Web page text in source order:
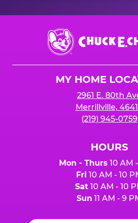
Chuck
E.
Cheese
MY HOME
2961 E. 80th
Merrillville,
(219) 945-0759
HOURS
Mon - Thurs 10 AM
Fri 10 AM - 10
Sat10 AM - 10
Sun 11 AM - 9